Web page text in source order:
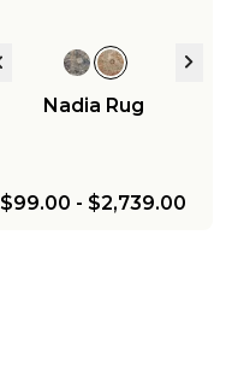
Nadia Rug
$99.00 - $2,739.00